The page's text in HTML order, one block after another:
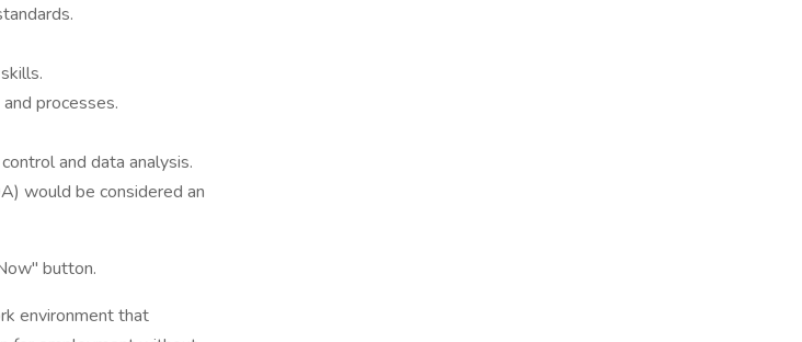
processes.
and data analysis.
would be considered an
button.
environment that